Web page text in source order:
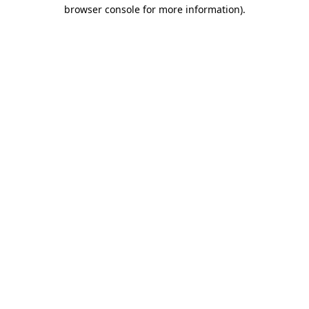
browser console for more information).